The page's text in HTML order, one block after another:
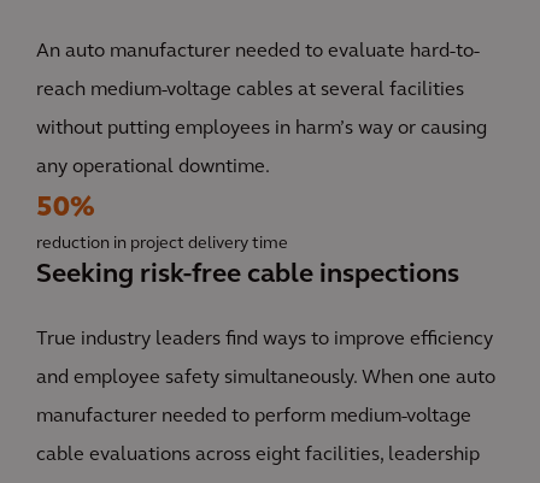
An auto manufacturer needed to evaluate hard-to-
reach medium-voltage cables at several facilities
without putting employees in harm’s way or causing
any operational downtime.
50%
reduction in project delivery time
Seeking risk-free cable inspections
True industry leaders find ways to improve efficiency
and employee safety simultaneously. When one auto
manufacturer needed to perform medium-voltage
cable evaluations across eight facilities, leadership